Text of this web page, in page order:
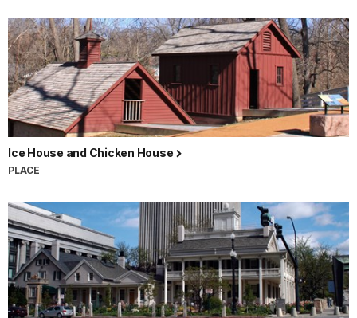
Ice House and Chicken House
PLACE